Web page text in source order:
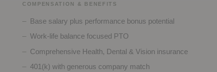
COMPENSATION & BENEFITS
Base salary plus performance bonus potential
Work-life balance focused PTO
Comprehensive Health, Dental & Vision insurance
401(k) with generous company match